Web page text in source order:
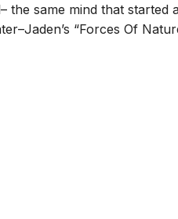
the same mind that started
“Forces Of